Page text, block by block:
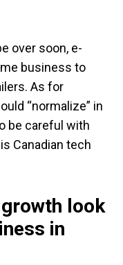
over soon, e-
business to
As for
“normalize” in
be careful with
Canadian tech
look
in